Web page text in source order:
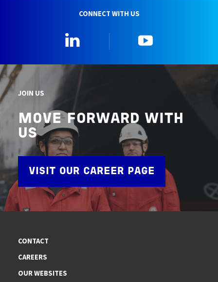
CONNECT WITH US
JOIN US
MOVE FORWARD WITH
US
VISIT OUR CAREER PAGE
CONTACT
CAREERS
OUR WEBSITES